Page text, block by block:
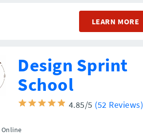
LEARN MORE
Design Sprint
School
4.85/5 (52 Reviews)
Online